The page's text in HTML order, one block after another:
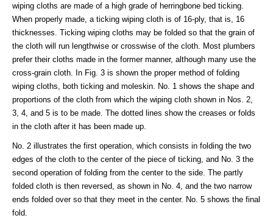
wiping cloths are made of a high grade of herringbone bed ticking.
When properly made, a ticking wiping cloth is of 16-ply, that is, 16
thicknesses. Ticking wiping cloths may be folded so that the grain of
the cloth will run lengthwise or crosswise of the cloth. Most plumbers
prefer their cloths made in the former manner, although many use the
cross-grain cloth. In Fig. 3 is shown the proper method of folding
wiping cloths, both ticking and moleskin. No. 1 shows the shape and
proportions of the cloth from which the wiping cloth shown in Nos. 2,
3, 4, and 5 is to be made. The dotted lines show the creases or folds
in the cloth after it has been made up.
No. 2 illustrates the first operation, which consists in folding the two
edges of the cloth to the center of the piece of ticking, and No. 3 the
second operation of folding from the center to the side. The partly
folded cloth is then reversed, as shown in No. 4, and the two narrow
ends folded over so that they meet in the center. No. 5 shows the final
fold.